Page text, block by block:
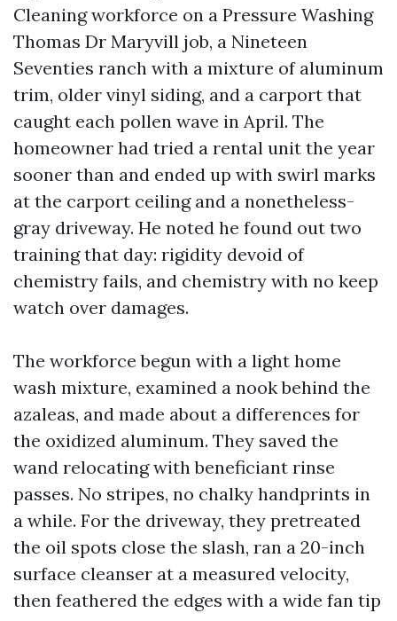
Cleaning workforce on a Pressure Washing
Thomas Dr Maryvill job, a Nineteen
Seventies ranch with a mixture of aluminum
trim, older vinyl siding, and a carport that
caught each pollen wave in April. The
homeowner had tried a rental unit the year
sooner than and ended up with swirl marks
at the carport ceiling and a nonetheless-
gray driveway. He noted he found out two
training that day: rigidity devoid of
chemistry fails, and chemistry with no keep
watch over damages.
The workforce begun with a light home
wash mixture, examined a nook behind the
azaleas, and made about a differences for
the oxidized aluminum. They saved the
wand relocating with beneficiant rinse
passes. No stripes, no chalky handprints in
a while. For the driveway, they pretreated
the oil spots close the slash, ran a 20-inch
surface cleanser at a measured velocity,
then feathered the edges with a wide fan tip